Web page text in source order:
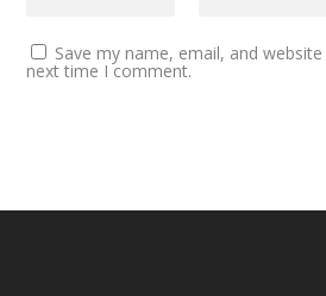
Save my name, email, and
next time I comment.